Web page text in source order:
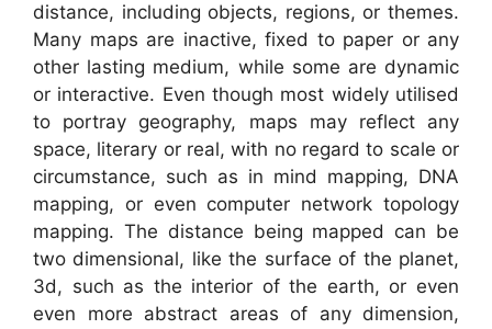
distance, including objects, regions, or themes.
Many maps are inactive, fixed to paper or any
other lasting medium, while some are dynamic
or interactive. Even though most widely utilised
to portray geography, maps may reflect any
space, literary or real, with no regard to scale or
circumstance, such as in mind mapping, DNA
mapping, or even computer network topology
mapping. The distance being mapped can be
two dimensional, like the surface of the planet,
3d, such as the interior of the earth, or even
even more abstract areas of any dimension,